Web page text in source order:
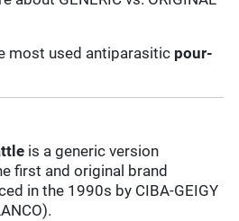
most used antiparasitic pour-
is a generic version
first and original brand
in the 1990s by CIBA-GEIGY